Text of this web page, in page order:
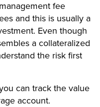
fee
and this is usually a
Even though
a collateralized
the risk first
can track the value
account.